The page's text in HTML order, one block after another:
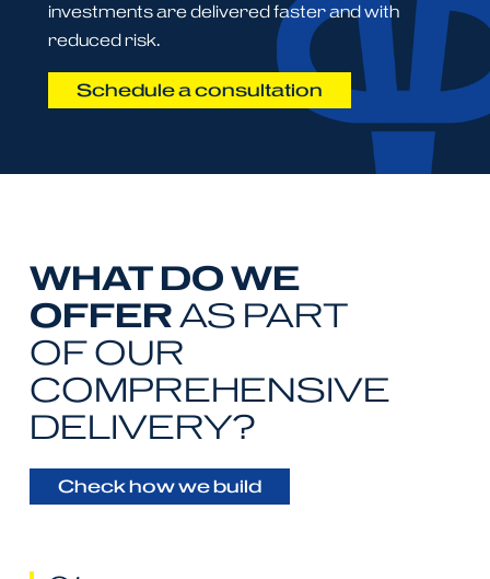
investments are delivered faster and with
reduced risk.
Schedule a consultation
WHAT DO WE
OFFER AS PART
OF OUR
COMPREHENSIVE
DELIVERY?
Check how we build